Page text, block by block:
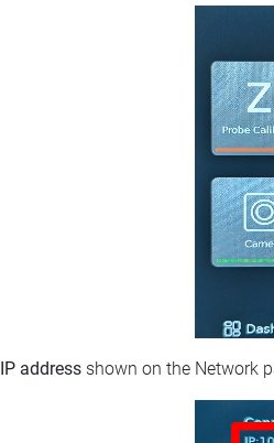
IP address shown on the Network